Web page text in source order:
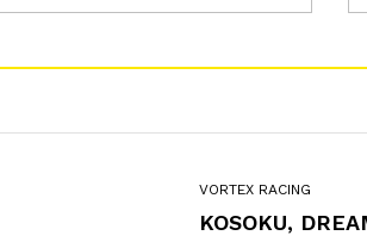
VORTEX RACING
KOSOKU,